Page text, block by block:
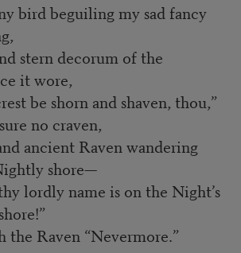
bird beguiling my sad fancy
stern decorum of the
it wore,
be shorn and shaven, thou,”
no craven,
ancient Raven wandering
shore—
lordly name is on the Night’s
“Nevermore.”